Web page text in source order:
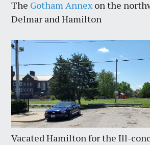
The Gotham Annex on the
Delmar and Hamilton
Vacated Hamilton for the Ill-